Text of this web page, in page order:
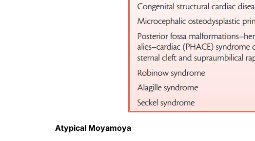
Atypical Moyamoya